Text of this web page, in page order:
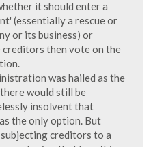
it should enter a
(essentially a rescue or
or its business) or
then vote on the
was hailed as the
would still be
insolvent that
the only option. But
creditors to a